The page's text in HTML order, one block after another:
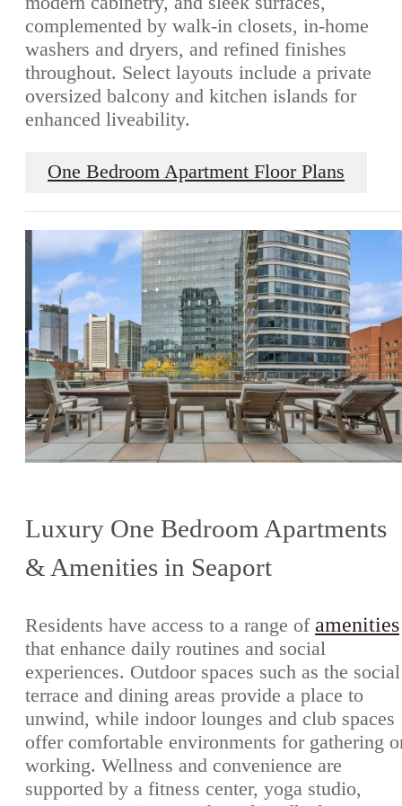
complemented by walk-in closets, in-home
washers and dryers, and refined finishes
throughout. Select layouts include a private
oversized balcony and kitchen islands for
enhanced liveability.
One Bedroom Apartment Floor Plans
Luxury One Bedroom Apartments
& Amenities in Seaport
Residents have access to a range of amenities
that enhance daily routines and social
experiences. Outdoor spaces such as the social
terrace and dining areas provide a place to
unwind, while indoor lounges and club spaces
offer comfortable environments for gathering
working. Wellness and convenience are
supported by a fitness center, yoga studio,